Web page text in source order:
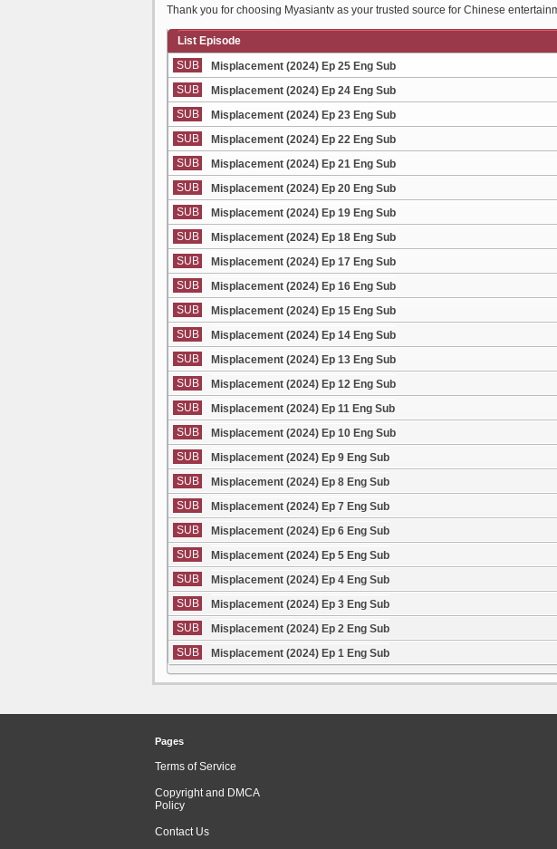
Thank you for choosing Myasiantv as your trusted source for Chinese
List Episode
SUB
Misplacement (2024) Ep 25 Eng Sub
SUB
Misplacement (2024) Ep 24 Eng Sub
SUB
Misplacement (2024) Ep 23 Eng Sub
SUB
Misplacement (2024) Ep 22 Eng Sub
SUB
Misplacement (2024) Ep 21 Eng Sub
SUB
Misplacement (2024) Ep 20 Eng Sub
SUB
Misplacement (2024) Ep 19 Eng Sub
SUB
Misplacement (2024) Ep 18 Eng Sub
SUB
Misplacement (2024) Ep 17 Eng Sub
SUB
Misplacement (2024) Ep 16 Eng Sub
SUB
Misplacement (2024) Ep 15 Eng Sub
SUB
Misplacement (2024) Ep 14 Eng Sub
SUB
Misplacement (2024) Ep 13 Eng Sub
SUB
Misplacement (2024) Ep 12 Eng Sub
SUB
Misplacement (2024) Ep 11 Eng Sub
SUB
Misplacement (2024) Ep 10 Eng Sub
SUB
Misplacement (2024) Ep 9 Eng Sub
SUB
Misplacement (2024) Ep 8 Eng Sub
SUB
Misplacement (2024) Ep 7 Eng Sub
SUB
Misplacement (2024) Ep 6 Eng Sub
SUB
Misplacement (2024) Ep 5 Eng Sub
SUB
Misplacement (2024) Ep 4 Eng Sub
SUB
Misplacement (2024) Ep 3 Eng Sub
SUB
Misplacement (2024) Ep 2 Eng Sub
SUB
Misplacement (2024) Ep 1 Eng Sub
Pages
Terms of Service
Copyright and DMCA
Policy
Contact Us